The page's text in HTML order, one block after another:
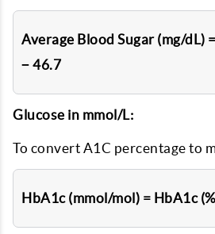
Average Blood Sugar (mg/dL)
− 46.7
Glucose in mmol/L:
To convert A1C percentage to
HbA1c (mmol/mol) = HbA1c